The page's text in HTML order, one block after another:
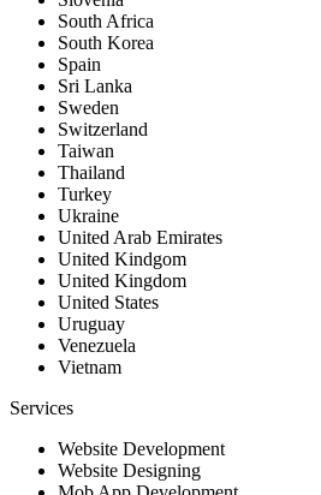
South Africa
South Korea
Spain
Sri Lanka
Sweden
Switzerland
Taiwan
Thailand
Turkey
Ukraine
United Arab Emirates
United Kindgom
United Kingdom
United States
Uruguay
Venezuela
Vietnam
Services
Website Development
Website Designing